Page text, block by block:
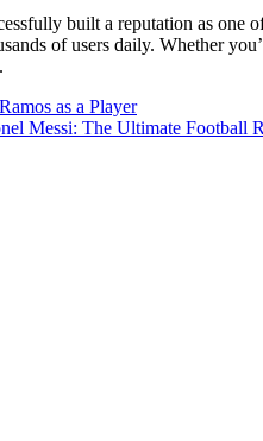
built a reputation as one
of users daily. Whether
as a Player
Messi: The Ultimate Football